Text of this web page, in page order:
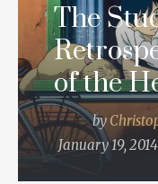
The
of the
by
January 19, 2014